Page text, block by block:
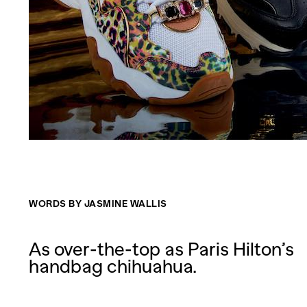
WORDS BY JASMINE WALLIS
As over-the-top as Paris Hilton’s
handbag chihuahua.